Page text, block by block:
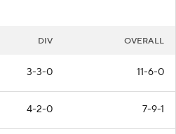
DIV OVERALL
3-3-0 11-6-0
4-2-0 7-9-1